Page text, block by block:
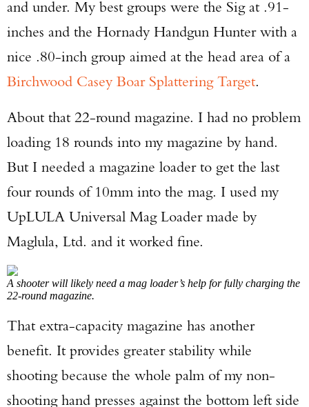
and under. My best groups were the Sig at .91-
inches and the Hornady Handgun Hunter with a
nice .80-inch group aimed at the head area of a
Birchwood Casey Boar Splattering Target.
About that 22-round magazine. I had no problem
loading 18 rounds into my magazine by hand.
But I needed a magazine loader to get the last
four rounds of 10mm into the mag. I used my
UpLULA Universal Mag Loader made by
Maglula, Ltd. and it worked fine.
A shooter will likely need a mag loader’s help for fully charging the
22-round magazine.
That extra-capacity magazine has another
benefit. It provides greater stability while
shooting because the whole palm of my non-
shooting hand presses against the bottom left side